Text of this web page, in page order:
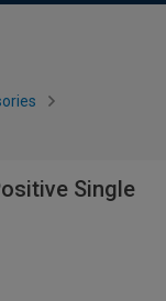
Single